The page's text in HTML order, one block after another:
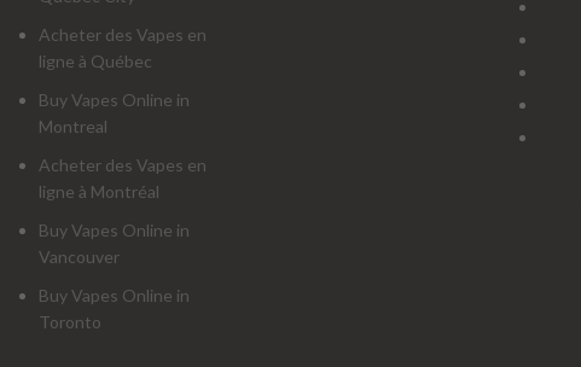
Acheter des Vapes en
ligne à Québec
Buy Vapes Online in
Montreal
Acheter des Vapes en
ligne à Montréal
Buy Vapes Online in
Vancouver
Buy Vapes Online in
Toronto